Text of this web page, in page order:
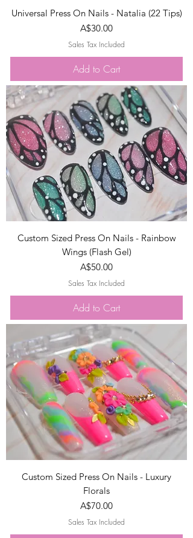
Universal Press On Nails - Natalia (22 Tips)
Price
A$30.00
Sales Tax Included
Add to Cart
Custom Sized Press On Nails - Rainbow
Wings (Flash Gel)
Price
A$50.00
Sales Tax Included
Add to Cart
Custom Sized Press On Nails - Luxury
Florals
Price
A$70.00
Sales Tax Included